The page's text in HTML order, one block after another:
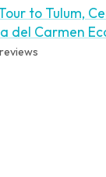
to Tulum,
del Carmen
reviews